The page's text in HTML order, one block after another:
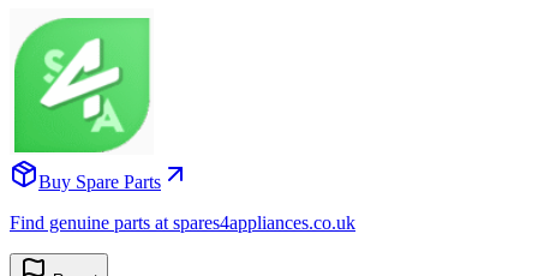
Buy Spare Parts
Find genuine parts at spares4appliances.co.uk